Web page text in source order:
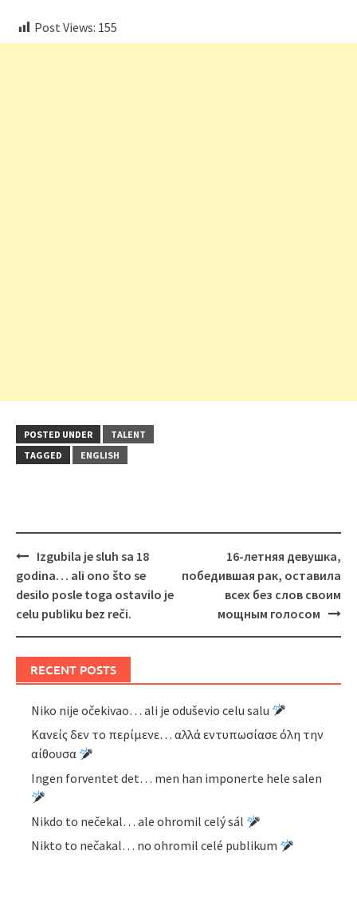
Post Views: 155
POSTED UNDER
TALENT
TAGGED
ENGLISH
Post
navigation
Izgubila je sluh sa 18
godina… ali ono što se
desilo posle toga ostavilo je
celu publiku bez reči.
16-летняя девушка,
победившая рак, оставила
всех без слов своим
мощным голосом
RECENT POSTS
Niko nije očekivao… ali je oduševio celu salu
Κανείς δεν το περίμενε… αλλά εντυπωσίασε όλη την
αίθουσα
Ingen forventet det… men han imponerte hele salen
Nikdo to nečekal… ale ohromil celý sál
Nikto to nečakal… no ohromil celé publikum